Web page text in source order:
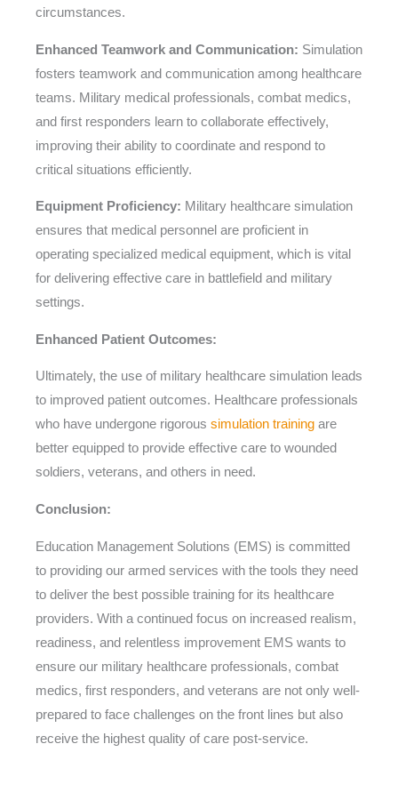
circumstances.
Enhanced Teamwork and Communication: Simulation
fosters teamwork and communication among healthcare
teams. Military medical professionals, combat medics,
and first responders learn to collaborate effectively,
improving their ability to coordinate and respond to
critical situations efficiently.
Equipment Proficiency: Military healthcare simulation
ensures that medical personnel are proficient in
operating specialized medical equipment, which is vital
for delivering effective care in battlefield and military
settings.
Enhanced Patient Outcomes:
Ultimately, the use of military healthcare simulation leads
to improved patient outcomes. Healthcare professionals
who have undergone rigorous simulation training are
better equipped to provide effective care to wounded
soldiers, veterans, and others in need.
Conclusion:
Education Management Solutions (EMS) is committed
to providing our armed services with the tools they need
to deliver the best possible training for its healthcare
providers. With a continued focus on increased realism,
readiness, and relentless improvement EMS wants to
ensure our military healthcare professionals, combat
medics, first responders, and veterans are not only well-
prepared to face challenges on the front lines but also
receive the highest quality of care post-service.